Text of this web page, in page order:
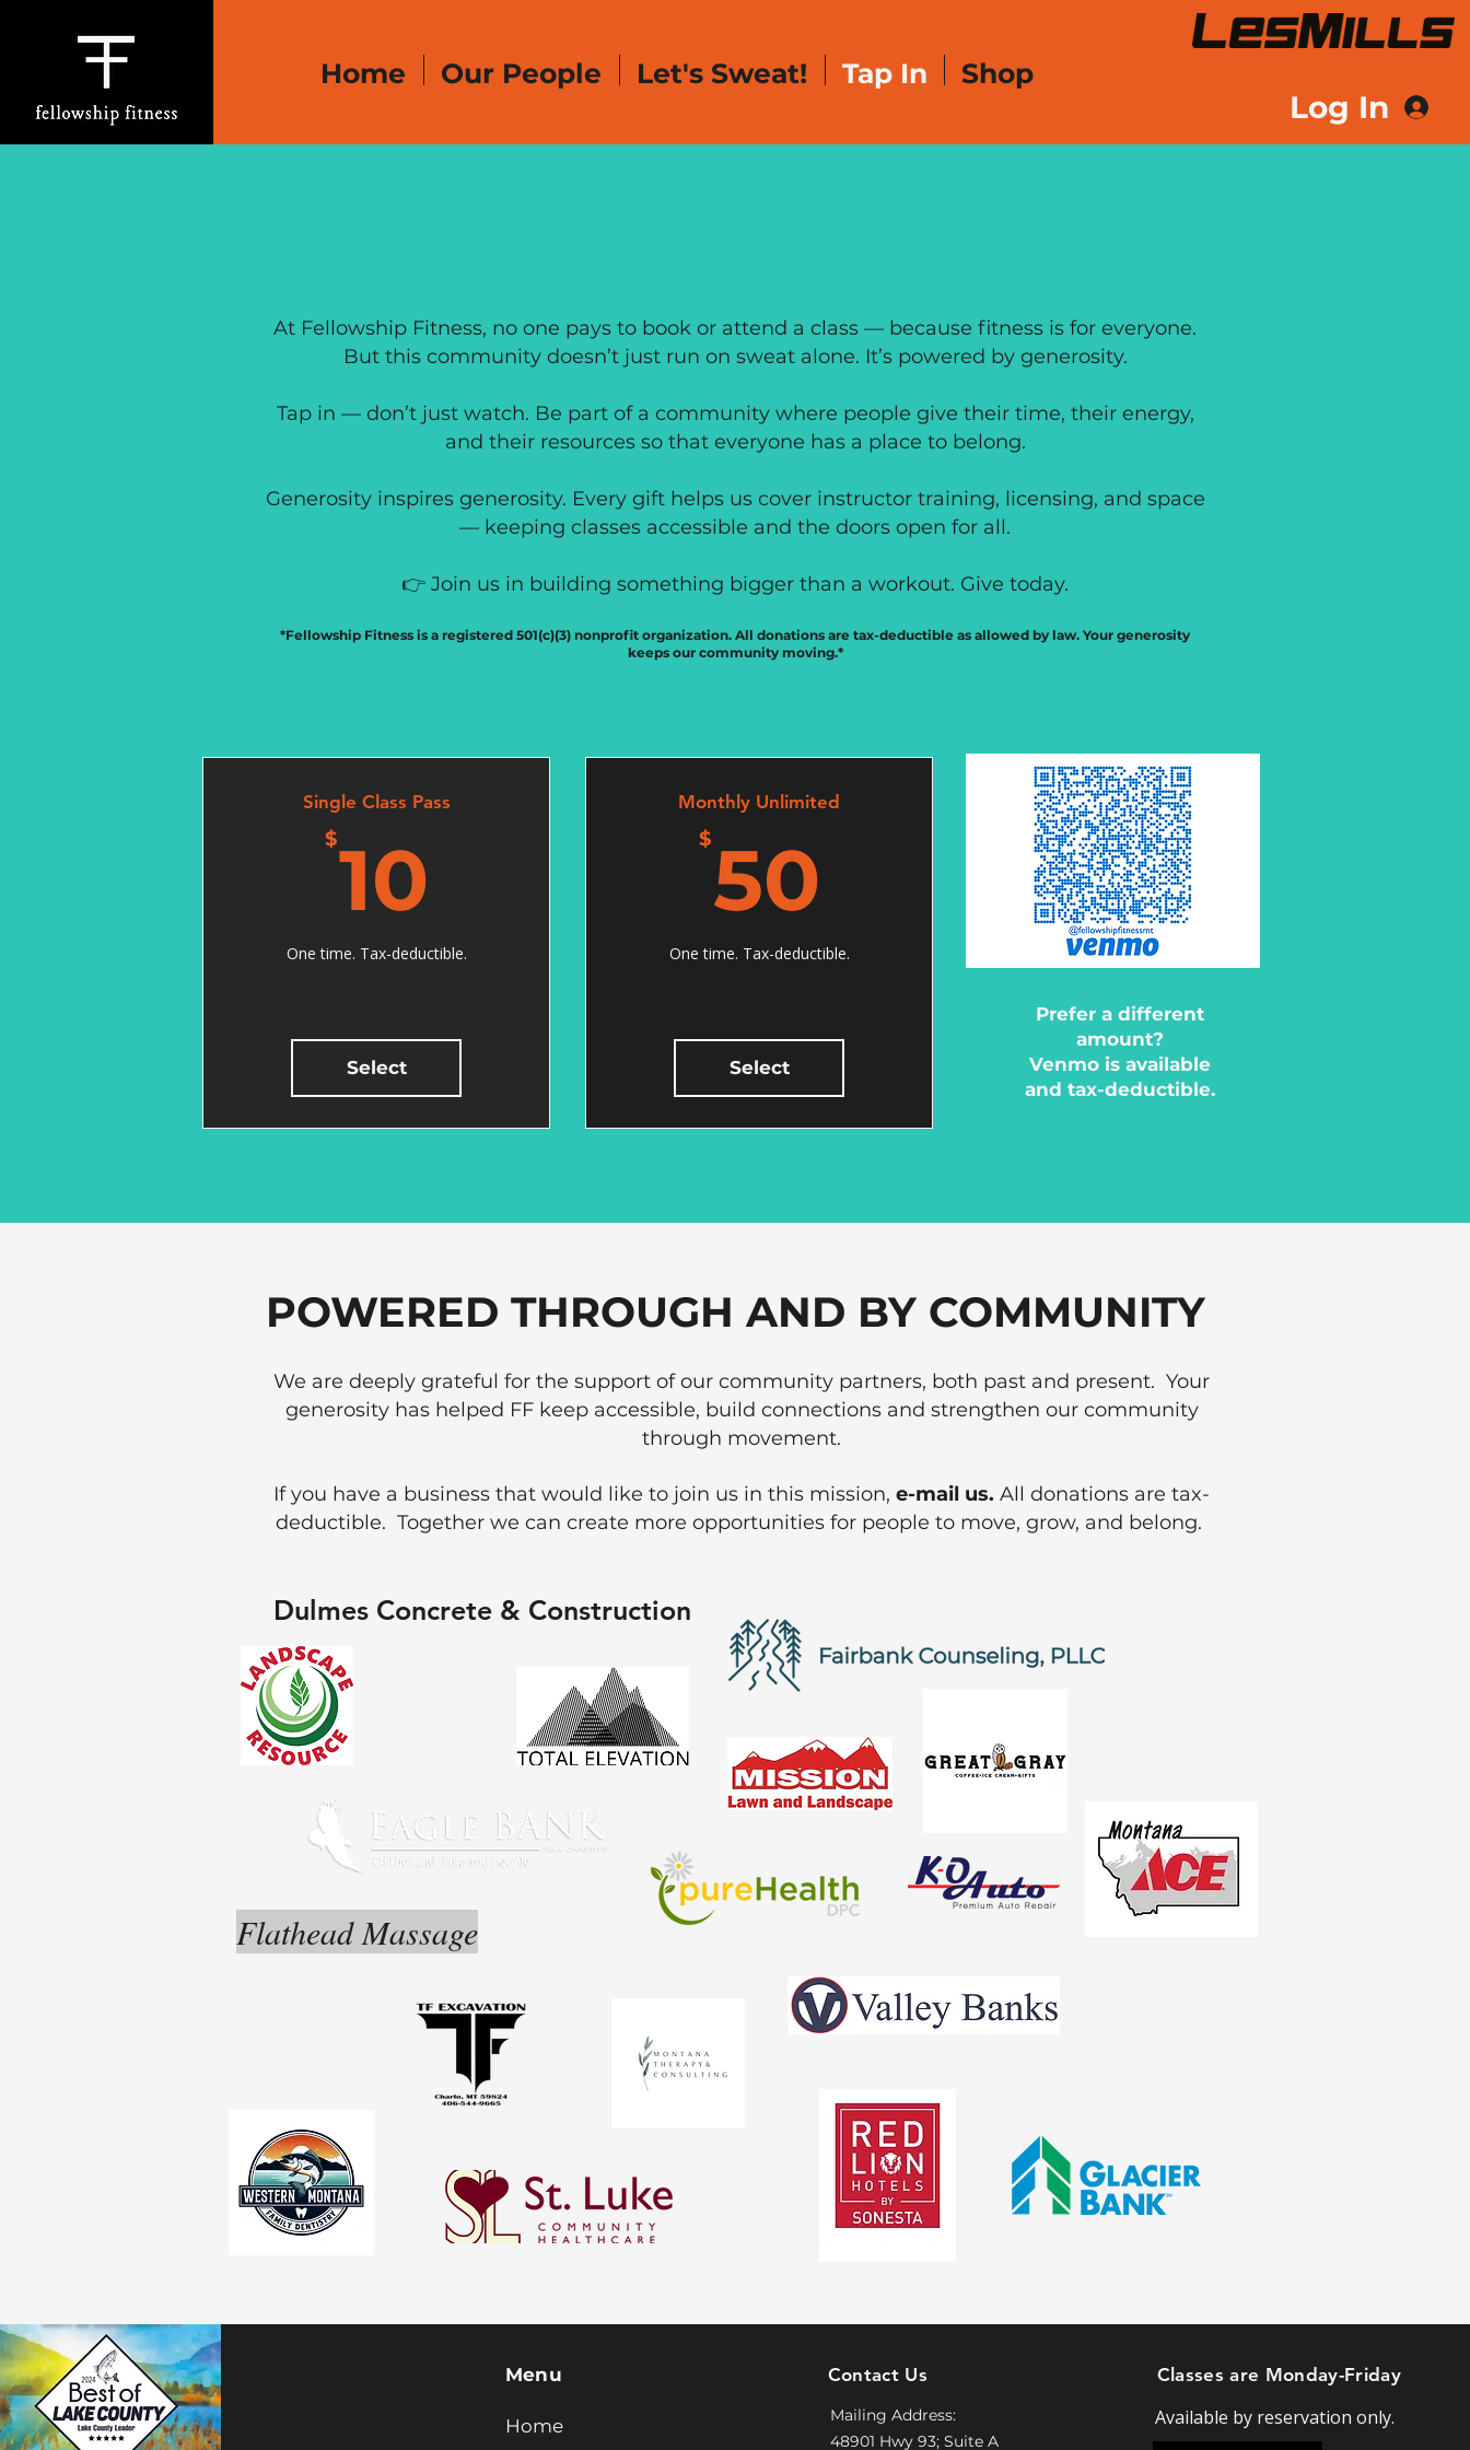
Home Our People Let's Sweat! Tap In Shop
Log In
At Fellowship Fitness, no one pays to book or attend a class — because fitness is for everyone.
But this community doesn’t just run on sweat alone. It’s powered by generosity.
Tap in — don’t just watch. Be part of a community where people give their time, their energy,
and their resources so that everyone has a place to belong.
Generosity inspires generosity. Every gift helps us cover instructor training, licensing, and space
— keeping classes accessible and the doors open for all.
👉 Join us in building something bigger than a workout. Give today.
*Fellowship Fitness is a registered 501(c)(3) nonprofit organization. All donations are tax-deductible as allowed by law. Your generosity
keeps our community moving.*
Single Class Pass
$10
One time. Tax-deductible.
Select
Monthly Unlimited
$50
One time. Tax-deductible.
Select
Prefer a different
amount?
Venmo is available
and tax-deductible.
POWERED THROUGH AND BY COMMUNITY
We are deeply grateful for the support of our community partners, both past and present. Your
generosity has helped FF keep accessible, build connections and strengthen our community
through movement.
If you have a business that would like to join us in this mission, e-mail us. All donations are tax-
deductible. Together we can create more opportunities for people to move, grow, and belong.
Dulmes Concrete & Construction
Flathead Massage
​Menu
Home
Contact Us
Mailing Address:
48901 Hwy 93; Suite A
Classes are Monday-Friday
Available by reservation only.